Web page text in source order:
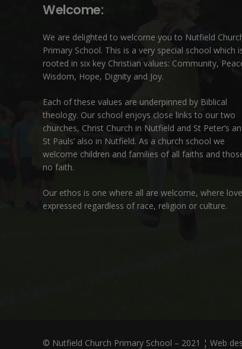
Welcome:
We are delighted to welcome you to Nutfield
Primary School. This is a very special school which
rooted in six key Christian values: Community,
Wisdom, Hope, Dignity and Joy.
Each of these values are underpinned by Biblical
theology. Our school enjoys close links to our two
churches, Christ Church in Nutfield and St Peter’s
St Pauls’ also in Nutfield. As a church school we
welcome children and families of all faiths and
no faith.
Our ethos is one where all are welcome, where
expressed regardless of race, religion or culture.
© Nutfield Church Primary School – 2021 ¦ Web